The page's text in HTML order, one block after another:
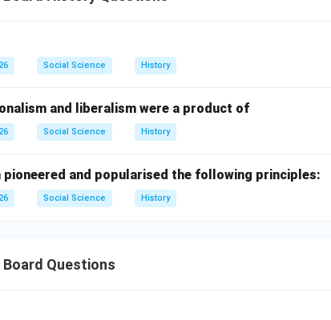
Social Science History
and liberalism were a product of
Social Science History
pioneered and popularised the following principles:
Social Science History
Board Questions